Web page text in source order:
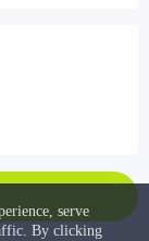
serve
By clicking